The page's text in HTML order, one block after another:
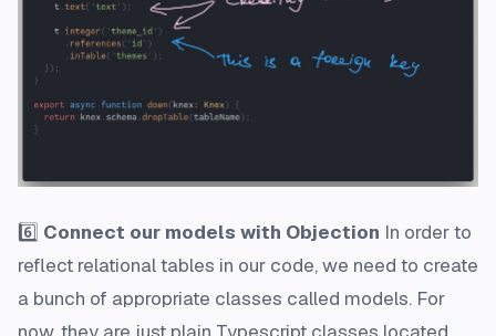
6️⃣ Connect our models with Objection In order to
reflect relational tables in our code, we need to create
a bunch of appropriate classes called models. For